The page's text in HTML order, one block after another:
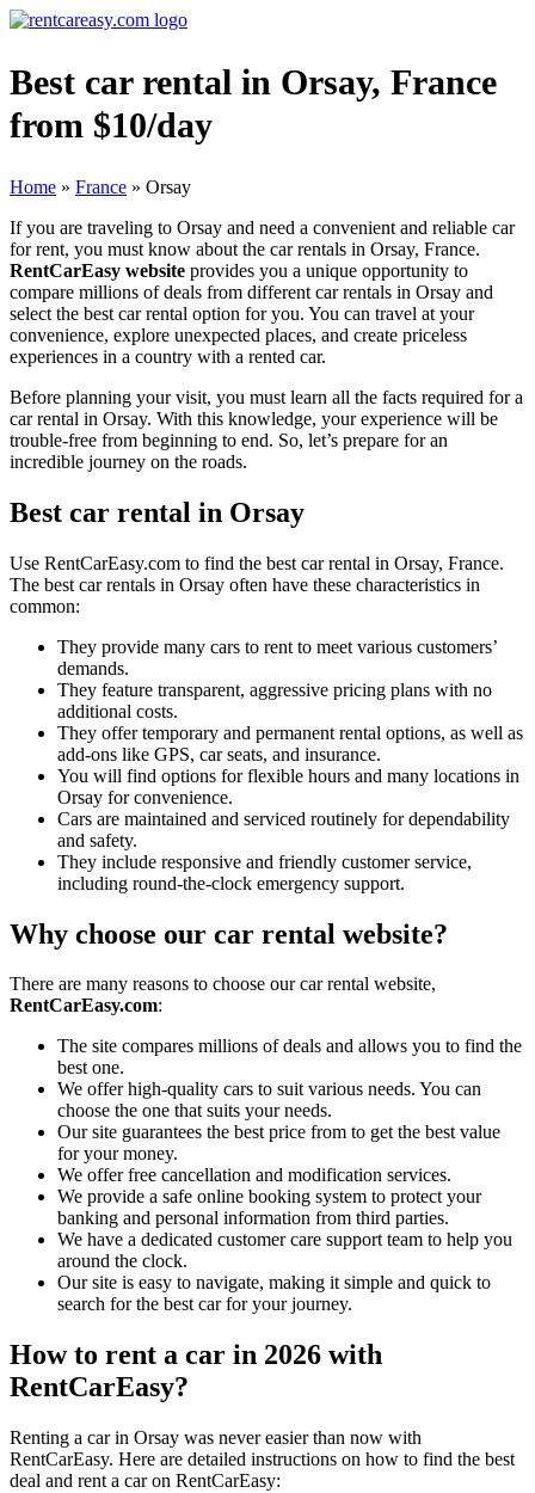
Best car rental in Orsay, France
from $10/day
Home » France » Orsay
If you are traveling to Orsay and need a convenient and reliable car
for rent, you must know about the car rentals in Orsay, France.
RentCarEasy website provides you a unique opportunity to
compare millions of deals from different car rentals in Orsay and
select the best car rental option for you. You can travel at your
convenience, explore unexpected places, and create priceless
experiences in a country with a rented car.
Before planning your visit, you must learn all the facts required for a
car rental in Orsay. With this knowledge, your experience will be
trouble-free from beginning to end. So, let’s prepare for an
incredible journey on the roads.
Best car rental in Orsay
Use RentCarEasy.com to find the best car rental in Orsay, France.
The best car rentals in Orsay often have these characteristics in
common:
They provide many cars to rent to meet various customers’
demands.
They feature transparent, aggressive pricing plans with no
additional costs.
They offer temporary and permanent rental options, as well as
add-ons like GPS, car seats, and insurance.
You will find options for flexible hours and many locations in
Orsay for convenience.
Cars are maintained and serviced routinely for dependability
and safety.
They include responsive and friendly customer service,
including round-the-clock emergency support.
Why choose our car rental website?
There are many reasons to choose our car rental website,
RentCarEasy.com:
The site compares millions of deals and allows you to find the
best one.
We offer high-quality cars to suit various needs. You can
choose the one that suits your needs.
Our site guarantees the best price from to get the best value
for your money.
We offer free cancellation and modification services.
We provide a safe online booking system to protect your
banking and personal information from third parties.
We have a dedicated customer care support team to help you
around the clock.
Our site is easy to navigate, making it simple and quick to
search for the best car for your journey.
How to rent a car in 2026 with
RentCarEasy?
Renting a car in Orsay was never easier than now with
RentCarEasy. Here are detailed instructions on how to find the best
deal and rent a car on RentCarEasy: